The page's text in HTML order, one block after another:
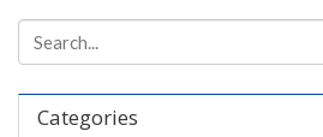
Categories